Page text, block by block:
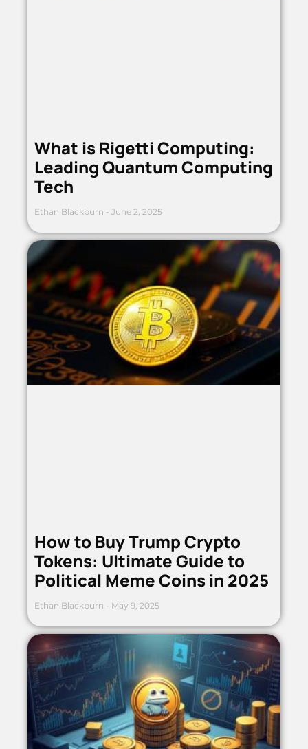
What is Rigetti Computing:
Leading Quantum Computing
Tech
Ethan Blackburn June 2, 2025
How to Buy Trump Crypto
Tokens: Ultimate Guide to
Political Meme Coins in 2025
Ethan Blackburn May 9, 2025